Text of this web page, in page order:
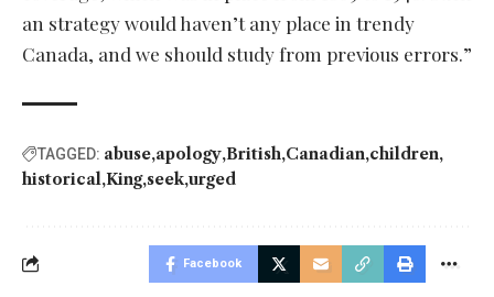
an strategy would haven’t any place in trendy
Canada, and we should study from previous errors.”
TAGGED: abuse apology British Canadian children
historical King seek urged
Facebook